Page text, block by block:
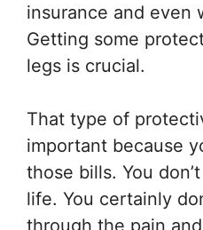
insurance and even
Getting some
legs is crucial.
That type of
important because
those bills. You
life. You certainly
through the pain